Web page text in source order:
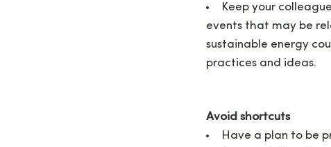
Keep your
events that may be
sustainable energy
practices and ideas.
Avoid shortcuts
Have a plan to be